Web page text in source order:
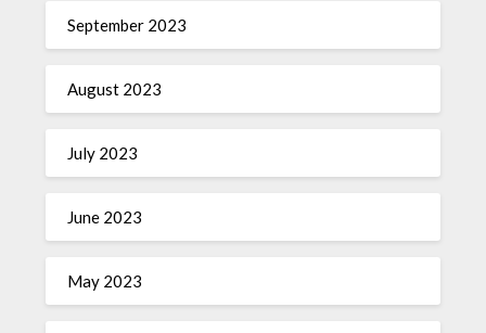
September 2023
August 2023
July 2023
June 2023
May 2023